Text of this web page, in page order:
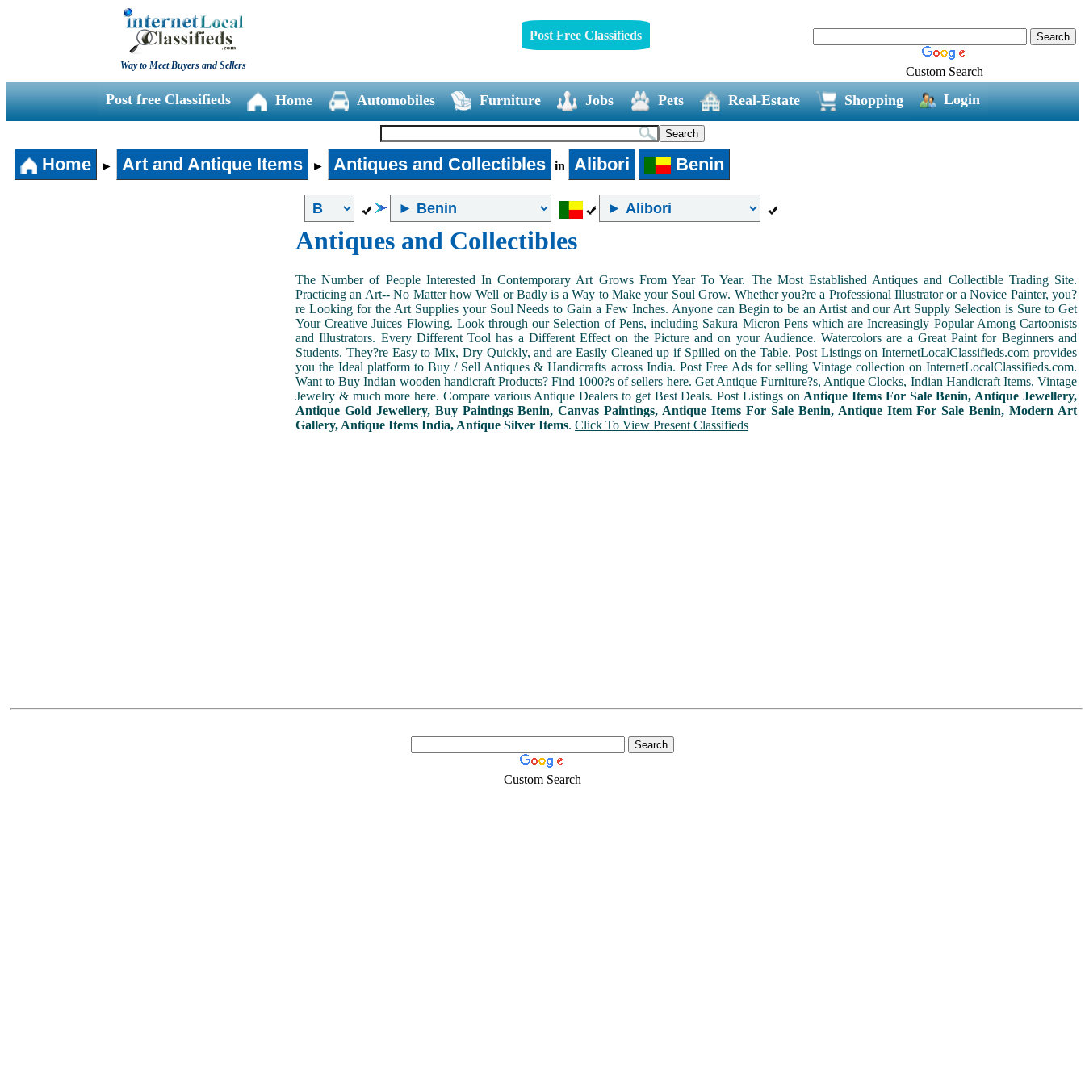
Way to Meet Buyers and Sellers
Post Free Classifieds
Custom Search
Post free Classifieds Home Automobiles Furniture Jobs Pets Real-Estate Shopping Login
Home ► Art and Antique Items ► Antiques and Collectibles in Alibori Benin
Antiques and Collectibles
The Number of People Interested In Contemporary Art Grows From Year To Year. The Most Established Antiques and Collectible Trading Site.
Practicing an Art-- No Matter how Well or Badly is a Way to Make your Soul Grow. Whether you?re a Professional Illustrator or a Novice Painter, you?
re Looking for the Art Supplies your Soul Needs to Gain a Few Inches. Anyone can Begin to be an Artist and our Art Supply Selection is Sure to Get
Your Creative Juices Flowing. Look through our Selection of Pens, including Sakura Micron Pens which are Increasingly Popular Among Cartoonists
and Illustrators. Every Different Tool has a Different Effect on the Picture and on your Audience. Watercolors are a Great Paint for Beginners and
Students. They?re Easy to Mix, Dry Quickly, and are Easily Cleaned up if Spilled on the Table. Post Listings on InternetLocalClassifieds.com provides
you the Ideal platform to Buy / Sell Antiques & Handicrafts across India. Post Free Ads for selling Vintage collection on InternetLocalClassifieds.com.
Want to Buy Indian wooden handicraft Products? Find 1000?s of sellers here. Get Antique Furniture?s, Antique Clocks, Indian Handicraft Items, Vintage
Jewelry & much more here. Compare various Antique Dealers to get Best Deals. Post Listings on Antique Items For Sale Benin, Antique Jewellery,
Antique Gold Jewellery, Buy Paintings Benin, Canvas Paintings, Antique Items For Sale Benin, Antique Item For Sale Benin, Modern Art
Gallery, Antique Items India, Antique Silver Items. Click To View Present Classifieds
Custom Search